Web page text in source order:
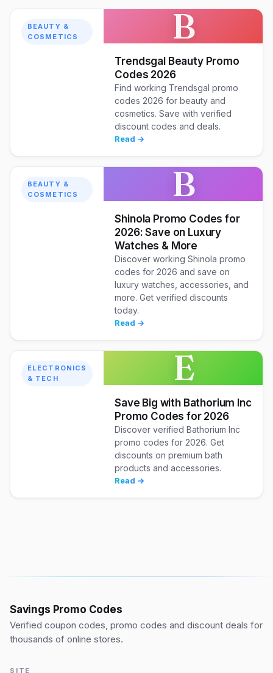
BEAUTY &
COSMETICS
B
Trendsgal Beauty Promo
Codes 2026
Find working Trendsgal promo
codes 2026 for beauty and
cosmetics. Save with verified
discount codes and deals.
Read →
BEAUTY &
COSMETICS
B
Shinola Promo Codes for
2026: Save on Luxury
Watches & More
Discover working Shinola promo
codes for 2026 and save on
luxury watches, accessories, and
more. Get verified discounts
today.
Read →
ELECTRONICS
& TECH
E
Save Big with Bathorium Inc
Promo Codes for 2026
Discover verified Bathorium Inc
promo codes for 2026. Get
discounts on premium bath
products and accessories.
Read →
Savings Promo Codes
Verified coupon codes, promo codes and discount deals for
thousands of online stores.
SITE